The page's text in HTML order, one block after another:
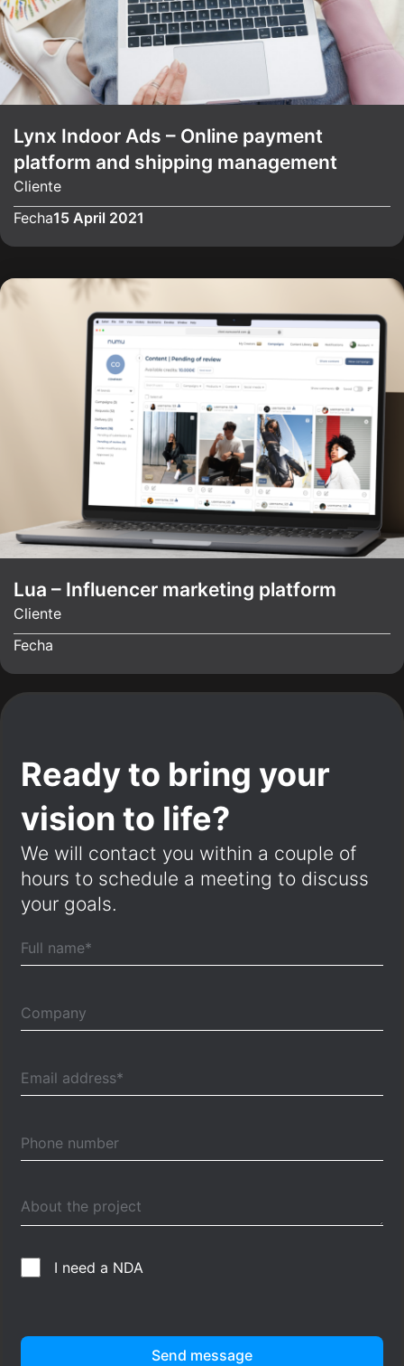
Lynx Indoor Ads – Online payment
platform and shipping management
Cliente
Fecha15 April 2021
Lua – Influencer marketing platform
Cliente
Fecha
Ready to bring your
vision to life?
We will contact you within a couple of
hours to schedule a meeting to discuss
your goals.
I need a NDA
Send message